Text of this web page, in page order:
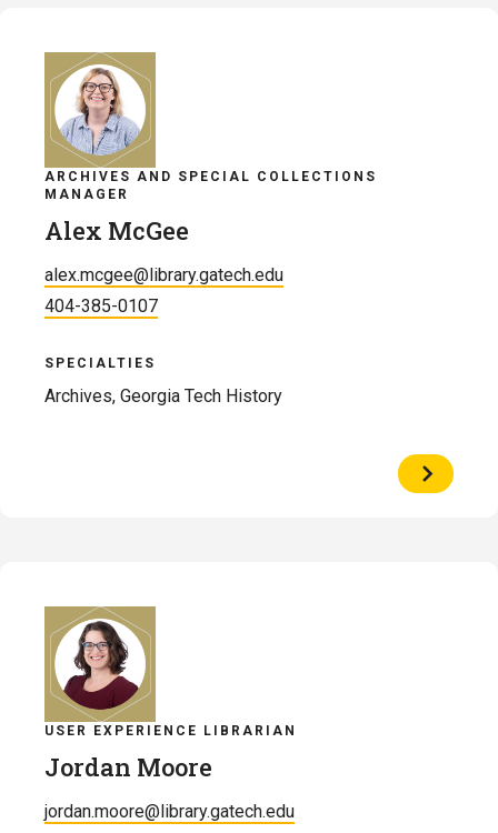
ARCHIVES AND SPECIAL COLLECTIONS
MANAGER
Alex McGee
alex.mcgee@library.gatech.edu
404-385-0107
SPECIALTIES
Archives, Georgia Tech History
View
Profile
USER EXPERIENCE LIBRARIAN
Jordan Moore
jordan.moore@library.gatech.edu